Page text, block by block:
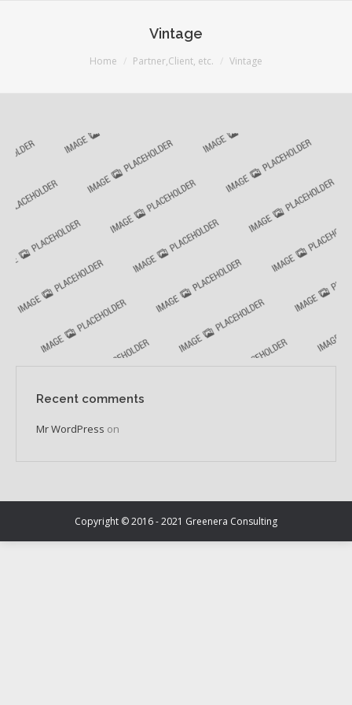
Vintage
Home Partner,Client, etc. Vintage
Recent comments
Mr WordPress on
Copyright © 2016 - 2021 Greenera Consulting